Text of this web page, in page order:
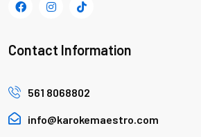
Contact Information
561 8068802
info@karokemaestro.com